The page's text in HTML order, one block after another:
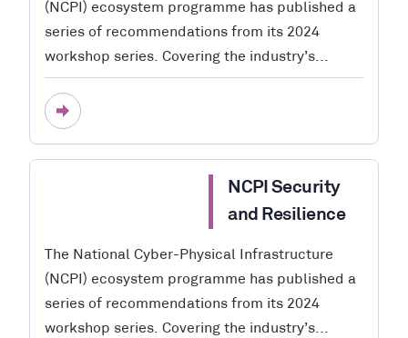
(NCPI) ecosystem programme has published a
series of recommendations from its 2024
workshop series. Covering the industry’s...
NCPI Security
and Resilience
The National Cyber-Physical Infrastructure
(NCPI) ecosystem programme has published a
series of recommendations from its 2024
workshop series. Covering the industry’s...